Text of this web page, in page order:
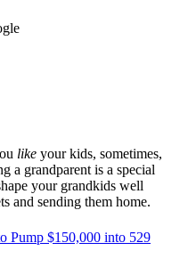
like your kids, sometimes,
a grandparent is a special
your grandkids well
and sending them home.
Pump $150,000 into 529